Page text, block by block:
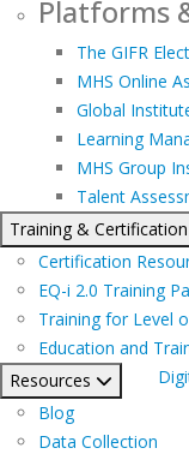
Platforms
The GIFR
MHS Online
Global
Learning
MHS Group
Talent
Training & Certification
Certification
EQ-i 2.0 Training
Training for Level
Education and
Resources
Blog
Data Collection